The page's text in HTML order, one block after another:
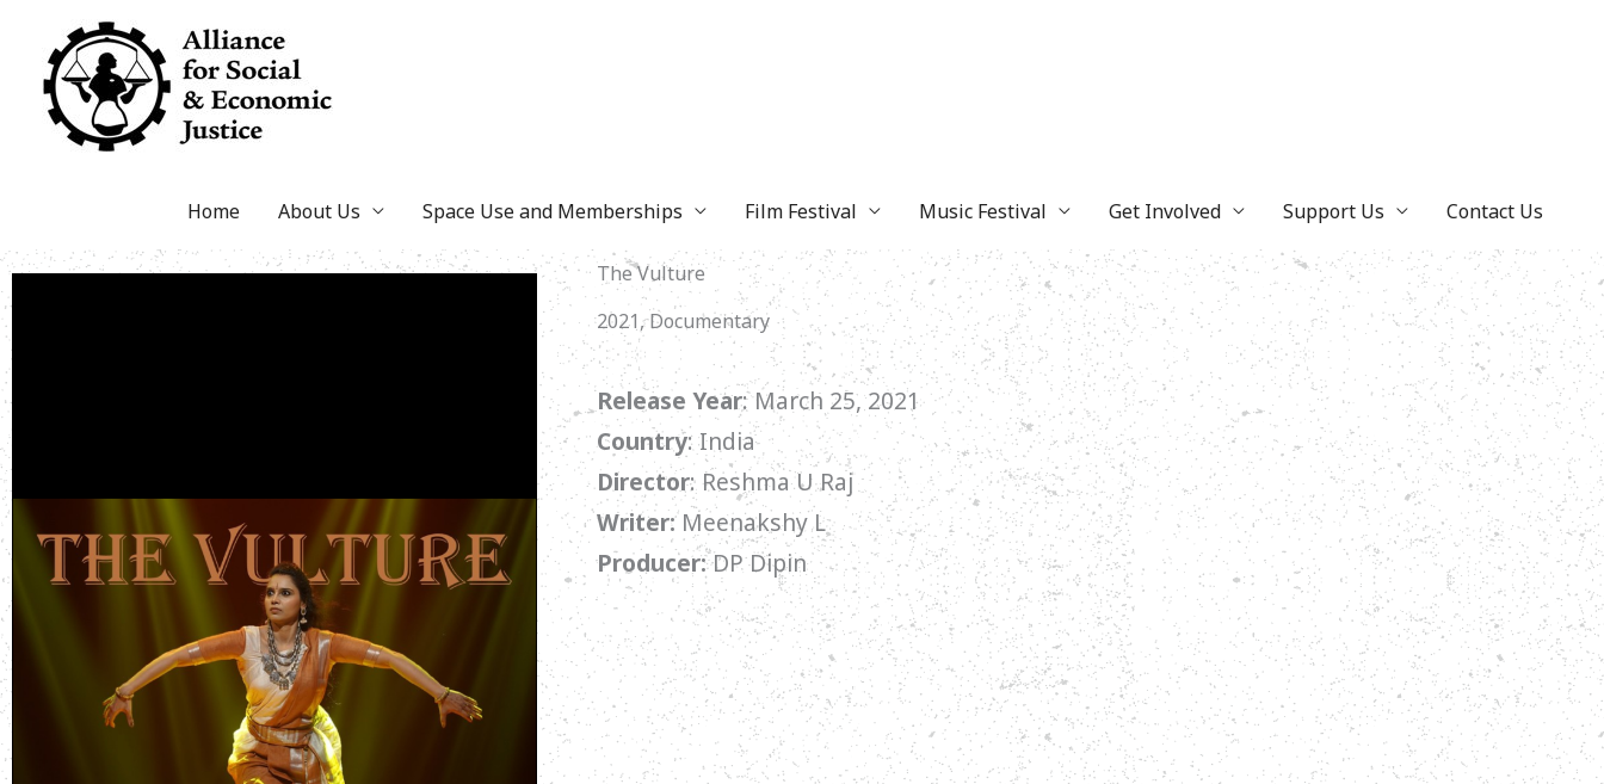
content
Home About Us Space Use and Memberships Film Festival Music Festival Get Involved Support Us Contact Us
The Vulture
2021, Documentary
Release Year: March 25, 2021
Country: India
Director: Reshma U Raj
Writer:Meenakshy L
Producer:DP Dipin